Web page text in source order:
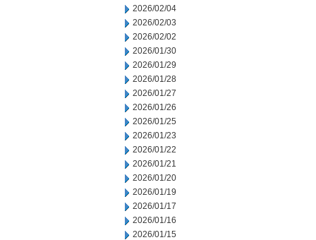
2026/02/04
2026/02/03
2026/02/02
2026/01/30
2026/01/29
2026/01/28
2026/01/27
2026/01/26
2026/01/25
2026/01/23
2026/01/22
2026/01/21
2026/01/20
2026/01/19
2026/01/17
2026/01/16
2026/01/15